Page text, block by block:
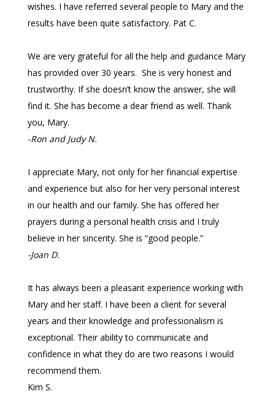
wishes. I have referred several people to Mary and the
results have been quite satisfactory. Pat C.
We are very grateful for all the help and guidance Mary
has provided over 30 years. She is very honest and
trustworthy. If she doesn’t know the answer, she will
find it. She has become a dear friend as well. Thank
you, Mary.
-Ron and Judy N.
I appreciate Mary, not only for her financial expertise
and experience but also for her very personal interest
in our health and our family. She has offered her
prayers during a personal health crisis and I truly
believe in her sincerity. She is “good people.”
-Joan D.
It has always been a pleasant experience working with
Mary and her staff. I have been a client for several
years and their knowledge and professionalism is
exceptional. Their ability to communicate and
confidence in what they do are two reasons I would
recommend them.
Kim S.